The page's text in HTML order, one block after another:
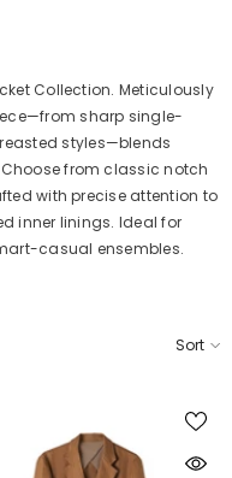
Collection. Meticulously
sharp single-
styles—blends
from classic notch
with precise attention to
inner linings. Ideal for
casual ensembles.
Sort